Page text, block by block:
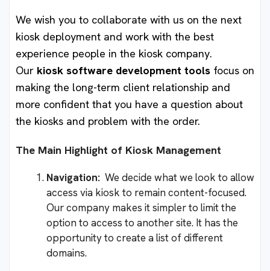
We wish you to collaborate with us on the next
kiosk deployment and work with the best
experience people in the kiosk company.
Our kiosk software development tools focus on
making the long-term client relationship and
more confident that you have a question about
the kiosks and problem with the order.
The Main Highlight of Kiosk Management
Navigation: We decide what we look to allow
access via kiosk to remain content-focused.
Our company makes it simpler to limit the
option to access to another site. It has the
opportunity to create a list of different
domains.